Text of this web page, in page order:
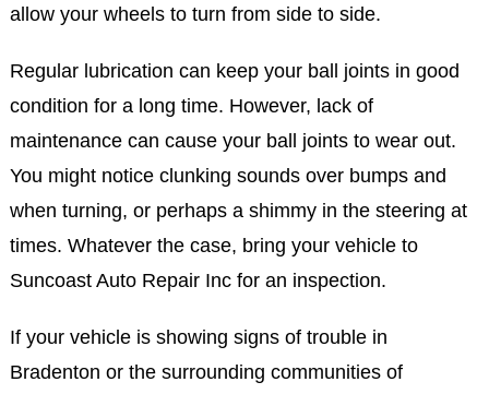
allow your wheels to turn from side to side.
Regular lubrication can keep your ball joints in good
condition for a long time. However, lack of
maintenance can cause your ball joints to wear out.
You might notice clunking sounds over bumps and
when turning, or perhaps a shimmy in the steering at
times. Whatever the case, bring your vehicle to
Suncoast Auto Repair Inc for an inspection.
If your vehicle is showing signs of trouble in
Bradenton or the surrounding communities of